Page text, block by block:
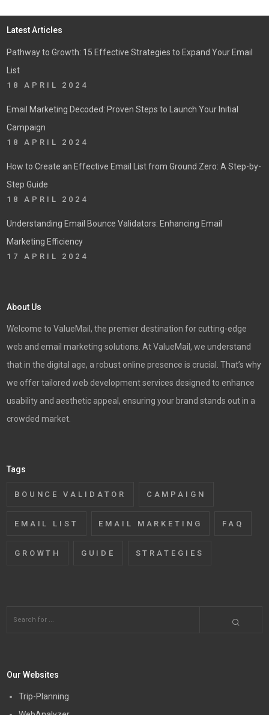
Latest Articles
Pathway to Growth: 15 Effective Strategies to Expand Your Email
List
18 APRIL 2024
Email Marketing Decoded: Proven Steps to Launch Your Initial
Campaign
18 APRIL 2024
How to Create an Effective Email List from Ground Zero: A Step-by-
Step Guide
18 APRIL 2024
Understanding Email Bounce Validators: Enhancing Email
Marketing Efficiency
17 APRIL 2024
About Us
Welcome to ValueMail, the premier destination for cutting-edge
web and email marketing solutions. At ValueMail, we understand
that in the digital age, a robust online presence is crucial. That’s why
we offer tailored web development services designed to enhance
usability and aesthetic appeal, ensuring your brand stands out in a
crowded market.
Tags
BOUNCE VALIDATOR CAMPAIGN
EMAIL LIST EMAIL MARKETING FAQ
GROWTH GUIDE STRATEGIES
Our Websites
Trip-Planning